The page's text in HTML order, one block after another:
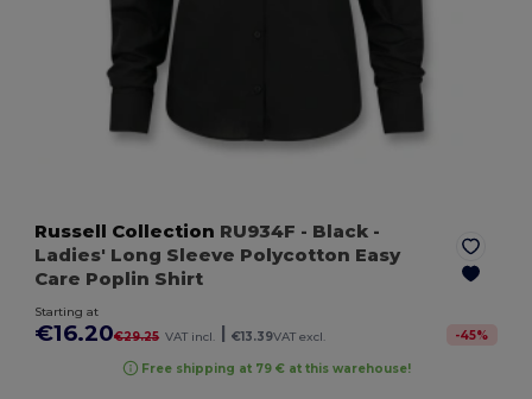
Russell Collection RU934F - Black -
Ladies' Long Sleeve Polycotton Easy
Care Poplin Shirt
Starting at
€16.20€29.25 VAT incl. €13.39VAT excl. -45%
Free shipping at 79 € at this warehouse!